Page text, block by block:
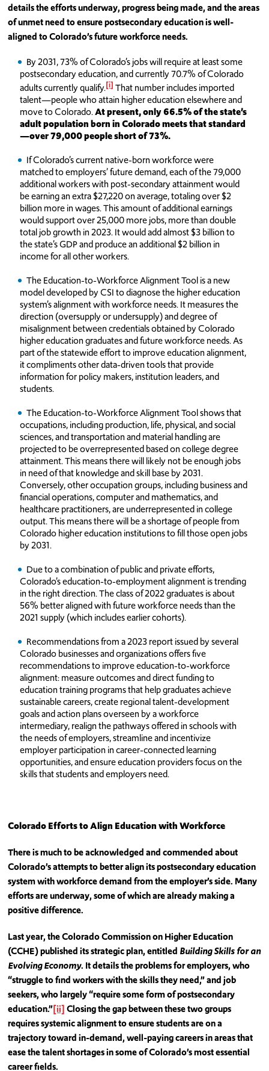
details the efforts underway, progress being made, and the areas
of unmet need to ensure postsecondary education is well-
aligned to Colorado’s future workforce needs.
By 2031, 73% of Colorado’s jobs will require at least some
postsecondary education, and currently 70.7% of Colorado
adults currently qualify.[i] That number includes imported
talent—people who attain higher education elsewhere and
move to Colorado.At present, only 66.5% of the state’s
adult population born in Colorado meets that standard
—over 79,000 people short of 73%.
If Colorado’s current native-born workforce were
matched to employers’ future demand, each of the 79,000
additional workers with post-secondary attainment would
be earning an extra $27,220 on average, totaling over $2
billion more in wages. This amount of additional earnings
would support over 25,000 more jobs, more than double
total job growth in 2023. It would add almost $3 billion to
the state’s GDP and produce an additional $2 billion in
income for all other workers.
The Education-to-Workforce Alignment Tool is a new
model developed by CSI to diagnose the higher education
system’s alignment with workforce needs. It measures the
direction (oversupply or undersupply) and degree of
misalignment between credentials obtained by Colorado
higher education graduates and future workforce needs. As
part of the statewide effort to improve education alignment,
it compliments other data-driven tools that provide
information for policy makers, institution leaders, and
students.
The Education-to-Workforce Alignment Tool shows that
occupations, including production, life, physical, and social
sciences, and transportation and material handling are
projected to be overrepresented based on college degree
attainment. This means there will likely not be enough jobs
in need of that knowledge and skill base by 2031.
Conversely, other occupation groups, including business and
financial operations, computer and mathematics, and
healthcare practitioners, are underrepresented in college
output. This means there will be a shortage of people from
Colorado higher education institutions to fill those open jobs
by 2031.
Due to a combination of public and private efforts,
Colorado’s education-to-employment alignment is trending
in the right direction. The class of 2022 graduates is about
56% better aligned with future workforce needs than the
2021 supply (which includes earlier cohorts).
Recommendations from a 2023 report issued by several
Colorado businesses and organizations offers five
recommendations to improve education-to-workforce
alignment: measure outcomes and direct funding to
education training programs that help graduates achieve
sustainable careers, create regional talent-development
goals and action plans overseen by a workforce
intermediary, realign the pathways offered in schools with
the needs of employers, streamline and incentivize
employer participation in career-connected learning
opportunities, and ensure education providers focus on the
skills that students and employers need.
Colorado Efforts to Align Education with Workforce
There is much to be acknowledged and commended about
Colorado’s attempts to better align its postsecondary education
system with workforce demand from the employer’s side. Many
efforts are underway, some of which are already making a
positive difference.
Last year, the Colorado Commission on Higher Education
(CCHE) published its strategic plan, entitled Building Skills for an
Evolving Economy. It details the problems for employers, who
“struggle to find workers with the skills they need,” and job
seekers, who largely “require some form of postsecondary
education.”[ii]Closing the gap between these two groups
requires systemic alignment to ensure students are on a
trajectory toward in-demand, well-paying careers in areas that
ease the talent shortages in some of Colorado’s most essential
career fields.